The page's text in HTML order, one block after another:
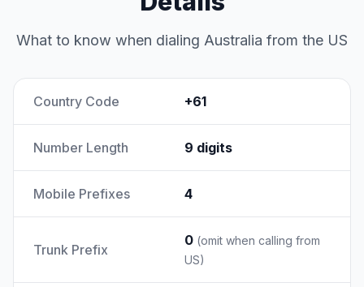
What to know when dialing Australia from the US
Country Code +61
Number Length 9 digits
Mobile Prefixes 4
Trunk Prefix
0 (omit when calling from
US)